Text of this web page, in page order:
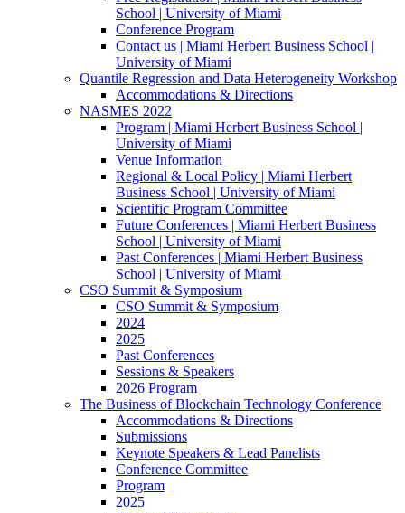
School | University of Miami
Conference Program
Contact us | Miami Herbert Business School |
University of Miami
Quantile Regression and Data Heterogeneity Workshop
Accommodations & Directions
NASMES 2022
Program | Miami Herbert Business School |
University of Miami
Venue Information
Regional & Local Policy | Miami Herbert
Business School | University of Miami
Scientific Program Committee
Future Conferences | Miami Herbert Business
School | University of Miami
Past Conferences | Miami Herbert Business
School | University of Miami
CSO Summit & Symposium
CSO Summit & Symposium
2024
2025
Past Conferences
Sessions & Speakers
2026 Program
The Business of Blockchain Technology Conference
Accommodations & Directions
Submissions
Keynote Speakers & Lead Panelists
Conference Committee
Program
2025